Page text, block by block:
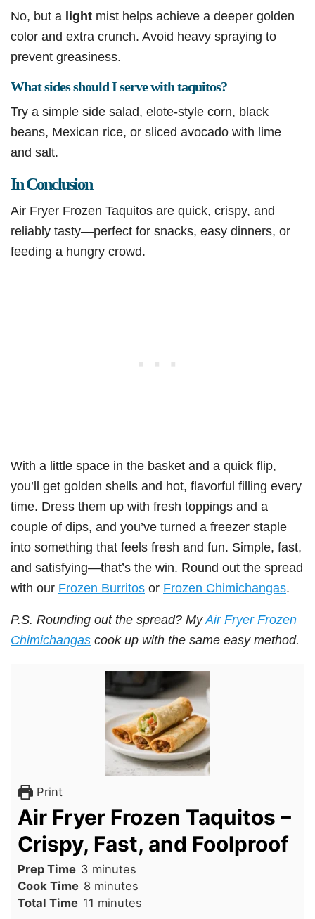
No, but a light mist helps achieve a deeper golden
color and extra crunch. Avoid heavy spraying to
prevent greasiness.
What sides should I serve with taquitos?
Try a simple side salad, elote-style corn, black
beans, Mexican rice, or sliced avocado with lime
and salt.
In Conclusion
Air Fryer Frozen Taquitos are quick, crispy, and
reliably tasty—perfect for snacks, easy dinners, or
feeding a hungry crowd.
With a little space in the basket and a quick flip,
you’ll get golden shells and hot, flavorful filling every
time. Dress them up with fresh toppings and a
couple of dips, and you’ve turned a freezer staple
into something that feels fresh and fun. Simple, fast,
and satisfying—that’s the win. Round out the spread
with our Frozen Burritos or Frozen Chimichangas.
P.S. Rounding out the spread? MyAir Fryer Frozen
Chimichangas cook up with the same easy method.
Print
Air Fryer Frozen Taquitos –
Crispy, Fast, and Foolproof
Prep Time 3minutes
minutes
Cook Time 8minutes
minutes
Total Time 11 minutes
minutes